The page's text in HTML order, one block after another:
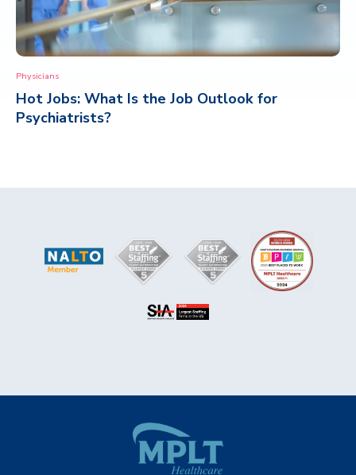
Physicians
Hot Jobs: What Is the Job Outlook for
Psychiatrists?